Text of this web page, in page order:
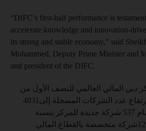
“DIFC’s first-half performance is
accelerate knowledge and innovation-
its strong and stable economy,” said
Mohammed, Deputy Prime Minister and
and president of the DIFC.
دبي المالي العالمي للنصف الأول من
عام 2022 الذي شهد ارتفاع عدد الشركات المسجلة إلى4031
بنسبة نمو22%، وانضمام 537 شركة جديدة للمركز بنسبة
نمو11%، واحتضان 1252شركة متخصصة بالقطاع المالي